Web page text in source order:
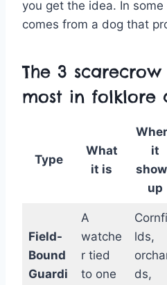
you get the idea. In
comes from a dog that
The 3
most in folklore
Type
What
it is
it
up
Field-
Bound
Guardi
A
watche
r tied
to one
lds,
ds,